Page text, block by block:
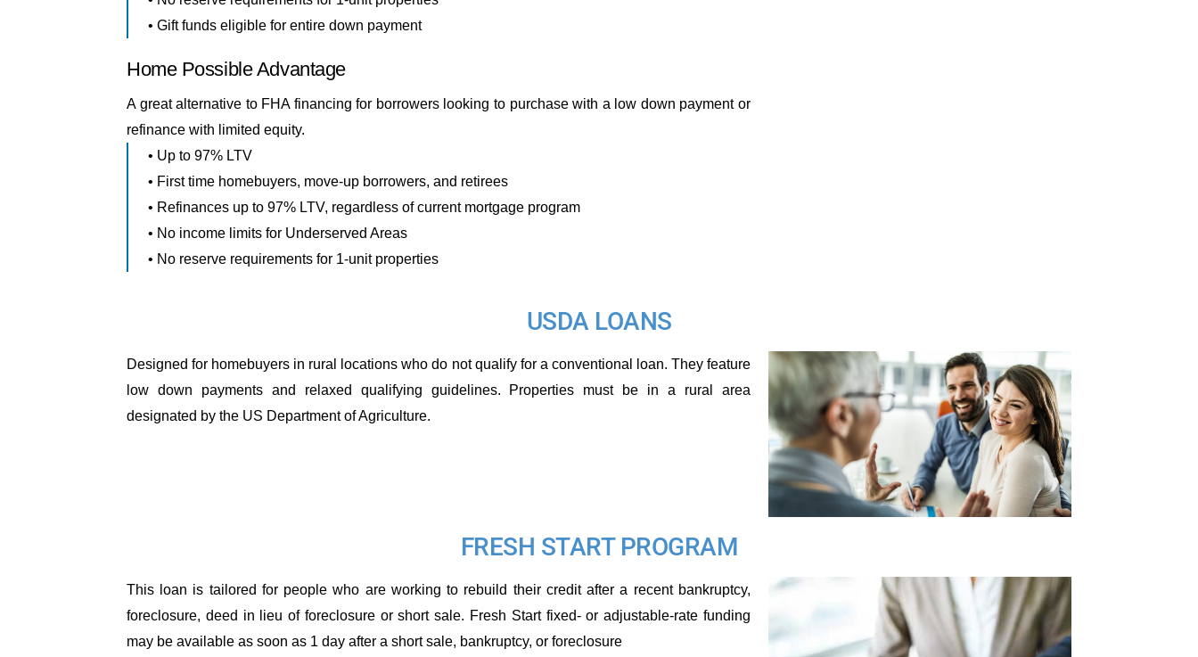
• Gift funds eligible for entire down payment
Home Possible Advantage
A great alternative to FHA financing for borrowers looking to purchase with a low down payment or
refinance with limited equity.
• Up to 97% LTV
• First time homebuyers, move-up borrowers, and retirees
• Refinances up to 97% LTV, regardless of current mortgage program
• No income limits for Underserved Areas
• No reserve requirements for 1-unit properties
USDA LOANS
Designed for homebuyers in rural locations who do not qualify for a conventional loan. They feature
low down payments and relaxed qualifying guidelines. Properties must be in a rural area
designated by the US Department of Agriculture.
FRESH START PROGRAM
This loan is tailored for people who are working to rebuild their credit after a recent bankruptcy,
foreclosure, deed in lieu of foreclosure or short sale. Fresh Start fixed- or adjustable-rate funding
may be available as soon as 1 day after a short sale, bankruptcy, or foreclosure